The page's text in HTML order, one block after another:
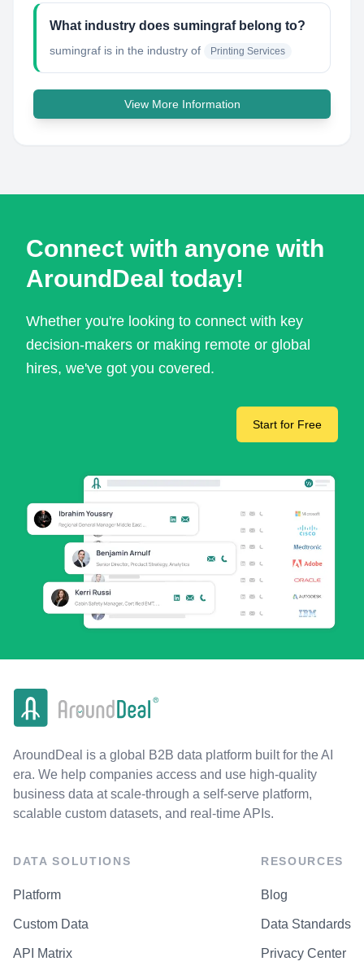
What industry does sumingraf belong to?
sumingraf is in the industry of Printing Services
View More Information
Connect with anyone with
AroundDeal today!
Whether you're looking to connect with key
decision-makers or making remote or global
hires, we've got you covered.
Start for Free
AroundDeal is a global B2B data platform built for the AI
era. We help companies access and use high-quality
business data at scale-through a self-serve platform,
scalable custom datasets, and real-time APIs.
DATA SOLUTIONS
Platform
Custom Data
API Matrix
RESOURCES
Blog
Data Standards
Privacy Center